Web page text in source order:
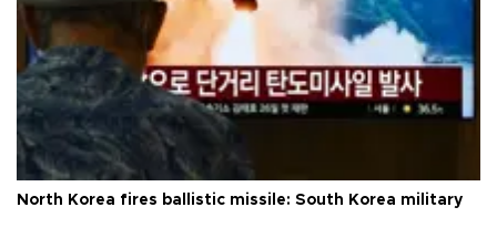
North Korea fires ballistic missile: South Korea military